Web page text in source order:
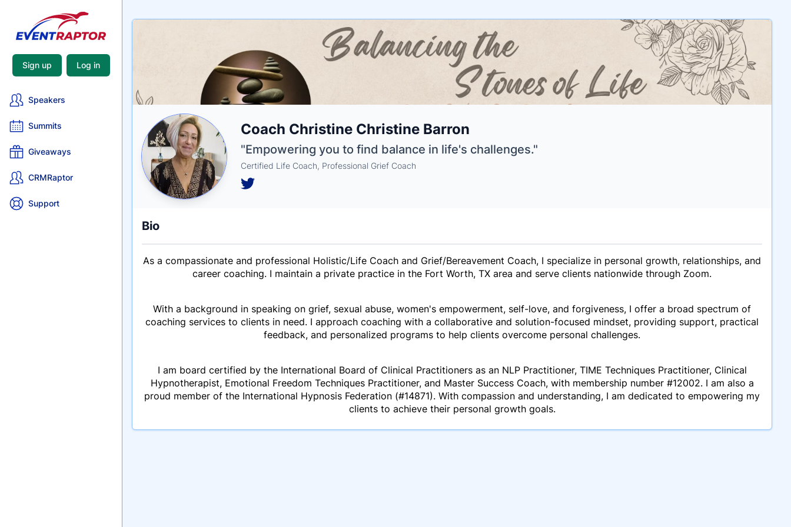
Sign up Log in
Speakers
Summits
Giveaways
CRMRaptor
Support
Name
Coach Christine Christine Barron
Tagline
"Empowering you to find balance in life's challenges."
Credentials
Certified Life Coach, Professional Grief Coach
Bio
As a compassionate and professional Holistic/Life Coach and Grief/Bereavement Coach, I specialize in personal growth, relationships, and
career coaching. I maintain a private practice in the Fort Worth, TX area and serve clients nationwide through Zoom.
With a background in speaking on grief, sexual abuse, women's empowerment, self-love, and forgiveness, I offer a broad spectrum of
coaching services to clients in need. I approach coaching with a collaborative and solution-focused mindset, providing support, practical
feedback, and personalized programs to help clients overcome personal challenges.
I am board certified by the International Board of Clinical Practitioners as an NLP Practitioner, TIME Techniques Practitioner, Clinical
Hypnotherapist, Emotional Freedom Techniques Practitioner, and Master Success Coach, with membership number #12002. I am also a
proud member of the International Hypnosis Federation (#14871). With compassion and understanding, I am dedicated to empowering my
clients to achieve their personal growth goals.